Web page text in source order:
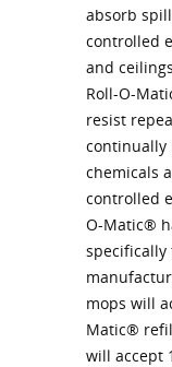
absorb
controlled
and
Roll-O-
resist
continually
chemicals
controlled
O-Matic®
specifically
mops will
Matic®
will accept